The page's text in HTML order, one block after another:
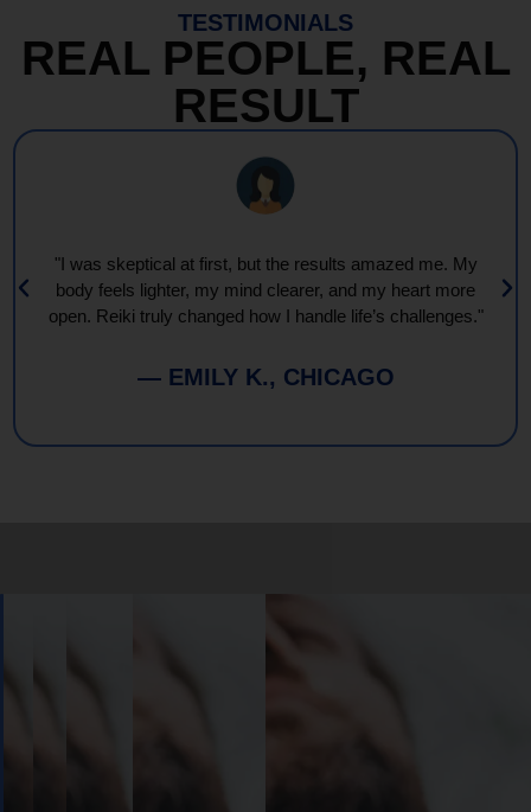
TESTIMONIALS
REAL PEOPLE, REAL
RESULT
"I was skeptical at first, but the results amazed me. My
body feels lighter, my mind clearer, and my heart more
open. Reiki truly changed how I handle life’s challenges."
— EMILY K., CHICAGO
Your